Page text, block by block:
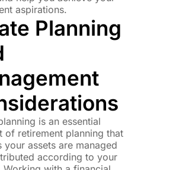
aspirations.
Planning
is an essential
of retirement planning that
your assets are managed
according to your